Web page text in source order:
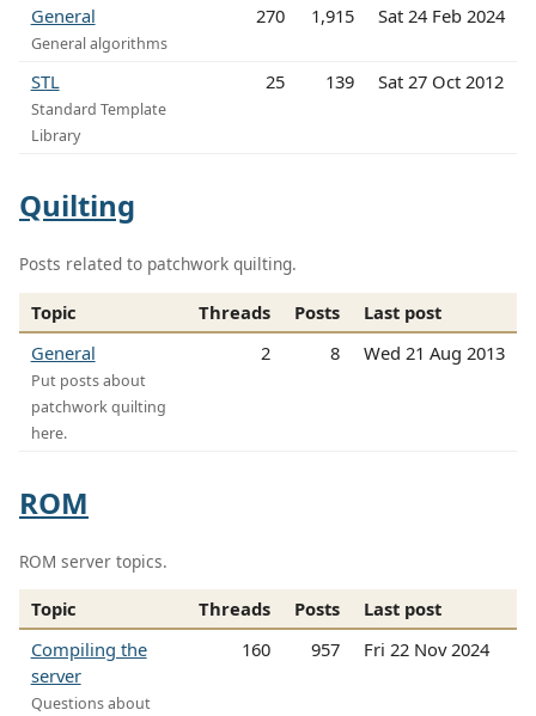
General
General algorithms
270 1,915 Sat 24 Feb 2024
STL
Standard Template
Library
25 139 Sat 27 Oct 2012
Quilting
Posts related to patchwork quilting.
Topic Threads Posts
Last post
General
Put posts about
patchwork quilting
here.
2 8 Wed 21 Aug 2013
ROM
ROM server topics.
Topic Threads Posts
Last post
Compiling the
server
Questions about
160 957 Fri 22 Nov 2024